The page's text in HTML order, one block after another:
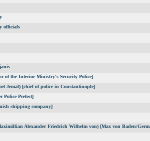
officials
of the Interior Ministry's Security Police]
Jemal) [chief of police in Constantinople]
Police Prefect]
shipping company]
Alexander Friedrich Wilhelm von) [Max von Baden/